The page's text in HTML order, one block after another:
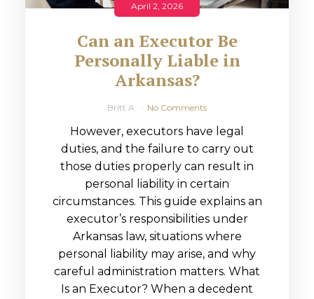
April 2, 2026
Can an Executor Be
Personally Liable in
Arkansas?
Britt A No Comments
However, executors have legal
duties, and the failure to carry out
those duties properly can result in
personal liability in certain
circumstances. This guide explains an
executor’s responsibilities under
Arkansas law, situations where
personal liability may arise, and why
careful administration matters. What
Is an Executor? When a decedent